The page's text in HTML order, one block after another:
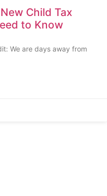
Child Tax
to Know
We are days away from